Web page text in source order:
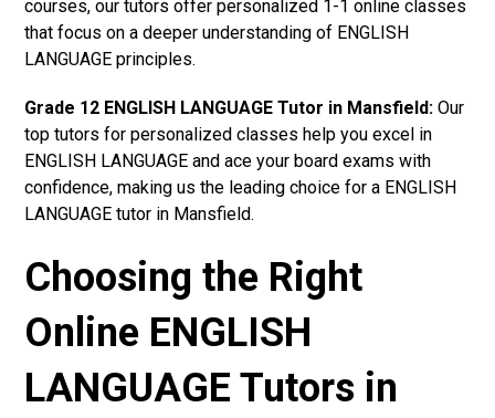
courses, our tutors offer personalized 1-1 online classes
that focus on a deeper understanding of ENGLISH
LANGUAGE principles.
Grade 12 ENGLISH LANGUAGE Tutor in Mansfield: Our
top tutors for personalized classes help you excel in
ENGLISH LANGUAGE and ace your board exams with
confidence, making us the leading choice for a ENGLISH
LANGUAGE tutor in Mansfield.
Choosing the Right
Online ENGLISH
LANGUAGE Tutors in